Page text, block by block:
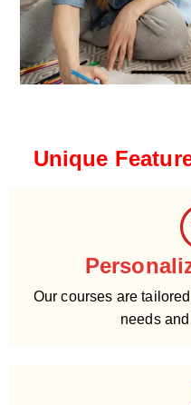
Unique
Our courses are
needs